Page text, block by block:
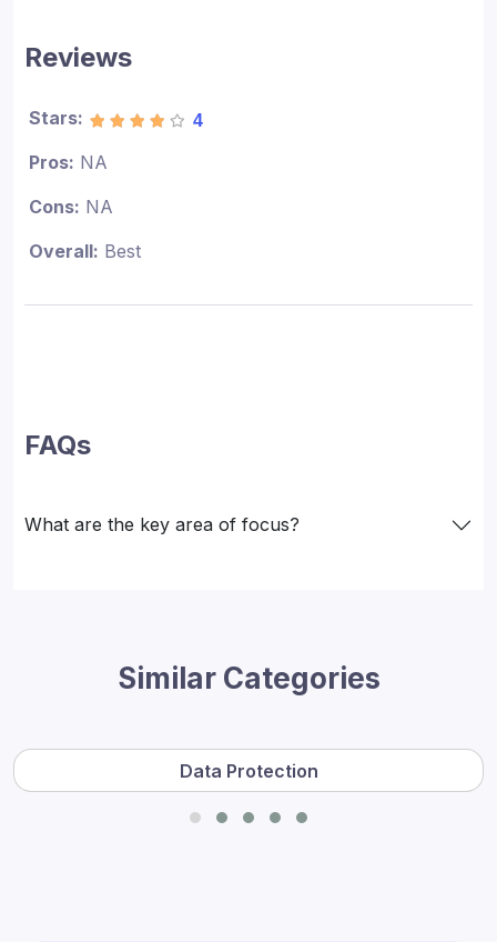
Reviews
Stars: 4
Pros: NA
Cons: NA
Overall: Best
FAQs
What are the key area of focus?
Similar Categories
Data Protection